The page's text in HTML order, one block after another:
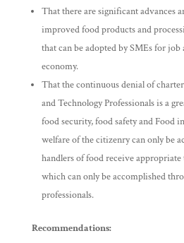
That there are significant advances
improved food products and
that can be adopted by SMEs for
economy.
That the continuous denial of
and Technology Professionals is a
food security, food safety and Food
welfare of the citizenry can only be
handlers of food receive
which can only be accomplished
professionals.
Recommendations: